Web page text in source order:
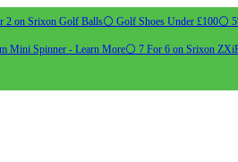
2 on Srixon Golf Balls⚪ Golf Shoes Under £100⚪
Mini Spinner - Learn More⚪ 7 For 6 on Srixon